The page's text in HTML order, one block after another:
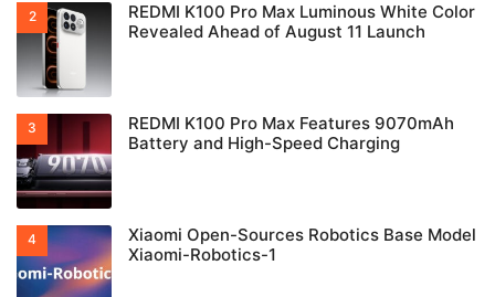
REDMI K100 Pro Max Luminous White Color
Revealed Ahead of August 11 Launch
REDMI K100 Pro Max Features 9070mAh
Battery and High-Speed Charging
Xiaomi Open-Sources Robotics Base Model
Xiaomi-Robotics-1